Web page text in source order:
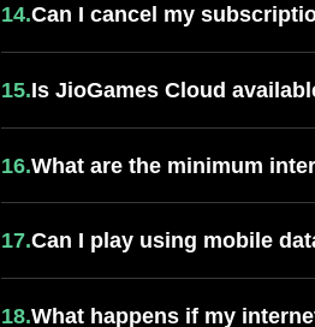
14.Can I cancel my
15.Is JioGames Cloud
16.What are the minimum
17.Can I play using mobile
18.What happens if my